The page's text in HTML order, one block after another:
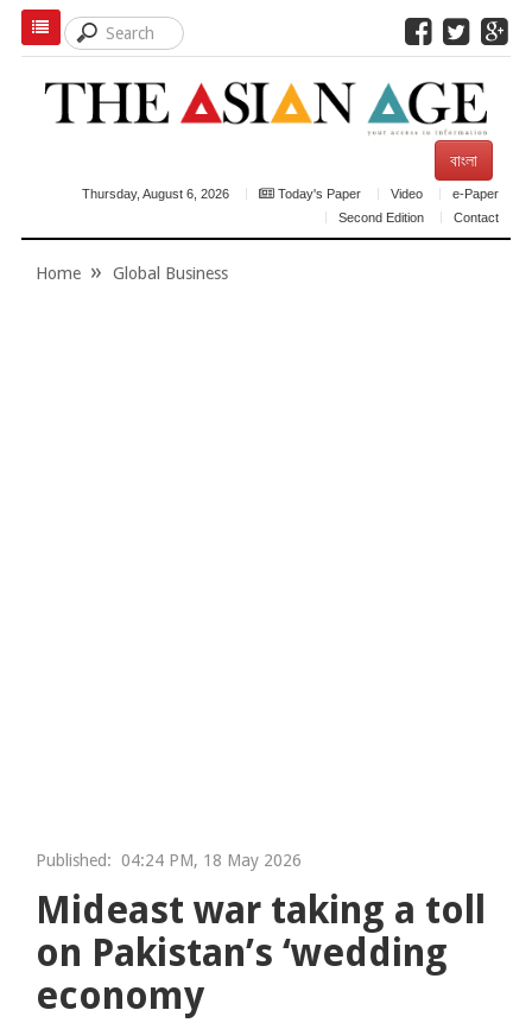
বাংলা
Thursday, August 6, 2026 Today's Paper Video
e-Paper
Second Edition
Contact
Home Global Business
Published: 04:24 PM, 18 May 2026
Mideast war taking a toll
on Pakistan’s ‘wedding
economy